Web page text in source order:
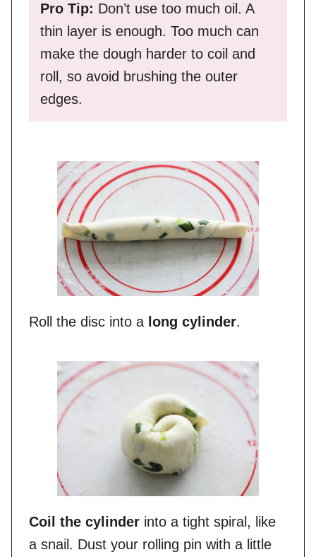
Pro Tip: Don’t use too much oil. A
thin layer is enough. Too much can
make the dough harder to coil and
roll, so avoid brushing the outer
edges.
Roll the disc into a long cylinder.
Coil the cylinder into a tight spiral, like
a snail. Dust your rolling pin with a little